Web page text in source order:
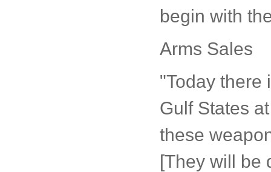
begin with
Arms Sales
"Today there
Gulf States
these
[They will be